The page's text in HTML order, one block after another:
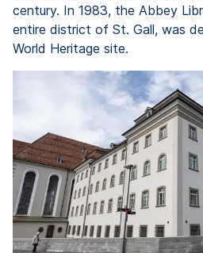
century. In 1983, the Abbey
entire district of St. Gall, was
World Heritage site.